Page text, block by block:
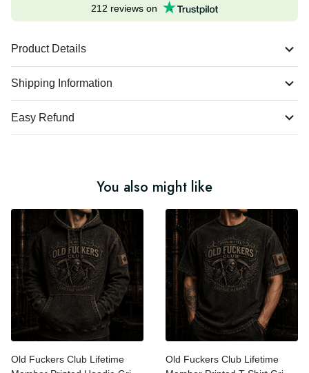
212 reviews on
Product Details
Shipping Information
Easy Refund
You also might like
Old Fuckers Club Lifetime
Old Fuckers Club Lifetime